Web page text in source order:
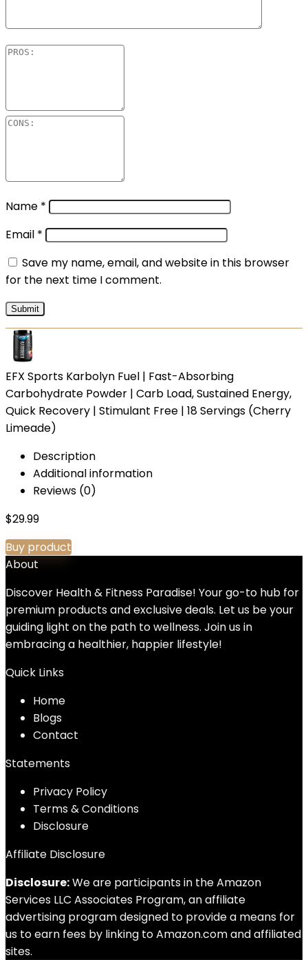
Name *
Email *
Save my name, email, and website in this browser
for the next time I comment.
EFX Sports Karbolyn Fuel | Fast-Absorbing
Carbohydrate Powder | Carb Load, Sustained Energy,
Quick Recovery | Stimulant Free | 18 Servings (Cherry
Limeade)
Description
Additional information
Reviews (0)
$29.99
Buy product
About
Discover Health & Fitness Paradise! Your go-to hub for
premium products and exclusive deals. Let us be your
guiding light on the path to wellness. Join us in
embracing a healthier, happier lifestyle!
Quick Links
Home
Blogs
Contact
Statements
Privacy Policy
Terms & Conditions
Disclosure
Affiliate Disclosure
Disclosure:We are participants in the Amazon
Services LLC Associates Program, an affiliate
advertising program designed to provide a means for
us to earn fees by linking to Amazon.com and affiliated
sites.